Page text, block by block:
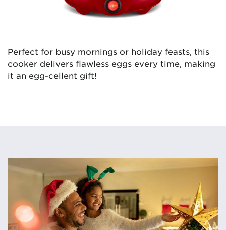
Perfect for busy mornings or holiday feasts, this
cooker delivers flawless eggs every time, making
it an egg-cellent gift!